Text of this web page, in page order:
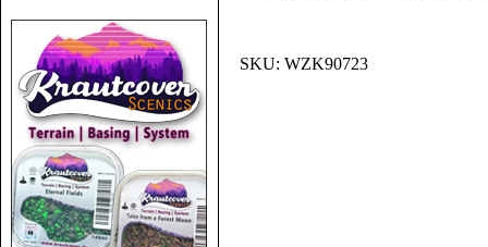
SKU: WZK90723